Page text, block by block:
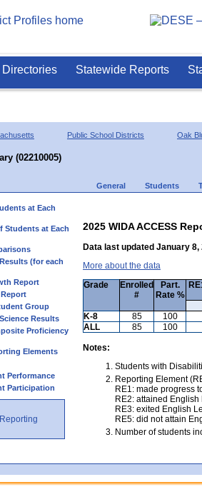
Directories Statewide Reports
Public School Districts Oak
(02210005)
General Students
at Each
Students at Each
(for each
Report
Group
Results
Proficiency
Elements
Performance
Participation
2025 WIDA ACCESS
Data last updated January 8,
More about the data
Grade
Enrolled
#
Part.
Rate %
K-8
85
100
ALL
85 100
Notes:
Students with
Reporting Element
RE1: made progress
RE2: attained
RE3: exited English
RE5: did not attain
Number of students